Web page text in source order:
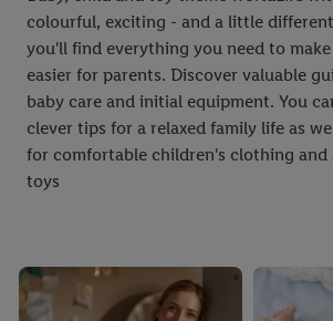
colourful, exciting - and a little
you'll find everything you need to
easier for parents. Discover valuable
baby care and initial equipment. You
clever tips for a relaxed family life as
for comfortable children's clothing and
toys